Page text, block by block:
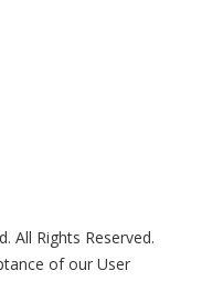
All Rights Reserved.
of our User